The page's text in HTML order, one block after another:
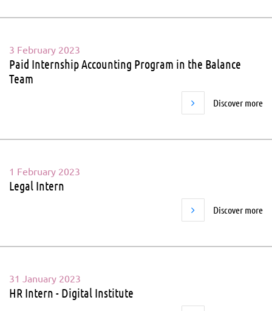
3 February 2023
Paid Internship Accounting Program in the Balance
Team
Discover more
1 February 2023
Legal Intern
Discover more
31 January 2023
HR Intern - Digital Institute